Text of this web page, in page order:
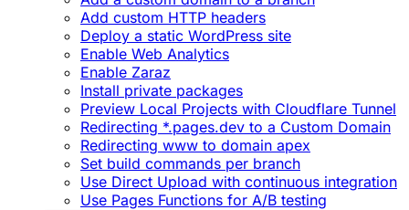
Add custom HTTP headers
Deploy a static WordPress site
Enable Web Analytics
Enable Zaraz
Install private packages
Preview Local Projects with Cloudflare Tunnel
Redirecting *.pages.dev to a Custom Domain
Redirecting www to domain apex
Set build commands per branch
Use Direct Upload with continuous integration
Use Pages Functions for A/B testing